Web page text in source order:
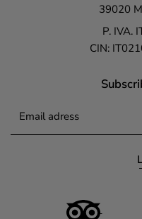
39020
P. IVA.
CIN:
Email adress